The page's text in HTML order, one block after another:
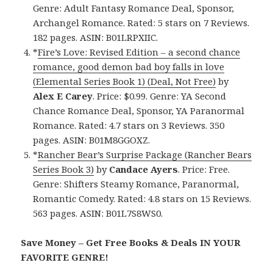
Genre: Adult Fantasy Romance Deal, Sponsor,
Archangel Romance. Rated: 5 stars on 7 Reviews.
182 pages. ASIN: B01LRPXIIC.
*Fire’s Love: Revised Edition – a second chance
romance, good demon bad boy falls in love
(Elemental Series Book 1) (Deal, Not Free) by
Alex E Carey. Price: $0.99. Genre: YA Second
Chance Romance Deal, Sponsor, YA Paranormal
Romance. Rated: 4.7 stars on 3 Reviews. 350
pages. ASIN: B01M8GGOXZ.
*Rancher Bear’s Surprise Package (Rancher Bears
Series Book 3) by Candace Ayers. Price: Free.
Genre: Shifters Steamy Romance, Paranormal,
Romantic Comedy. Rated: 4.8 stars on 15 Reviews.
563 pages. ASIN: B01L7S8WS0.
Save Money – Get Free Books & Deals IN YOUR
FAVORITE GENRE!